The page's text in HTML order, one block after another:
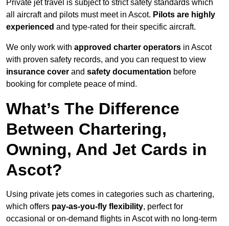
Private jet travel is subject to strict safety standards which
all aircraft and pilots must meet in Ascot. Pilots are highly
experienced and type-rated for their specific aircraft.
We only work with approved charter operators in Ascot
with proven safety records, and you can request to view
insurance cover and safety documentation before
booking for complete peace of mind.
What’s The Difference
Between Chartering,
Owning, And Jet Cards in
Ascot?
Using private jets comes in categories such as chartering,
which offers pay-as-you-fly flexibility, perfect for
occasional or on-demand flights in Ascot with no long-term